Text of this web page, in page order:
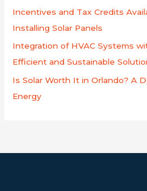
Incentives and Tax Credits
Installing Solar Panels
Integration of HVAC Systems
Efficient and Sustainable
Is Solar Worth It in Orlando? A
Energy